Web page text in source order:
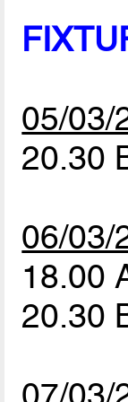
05/03/
20.30
06/03/
18.00
20.30